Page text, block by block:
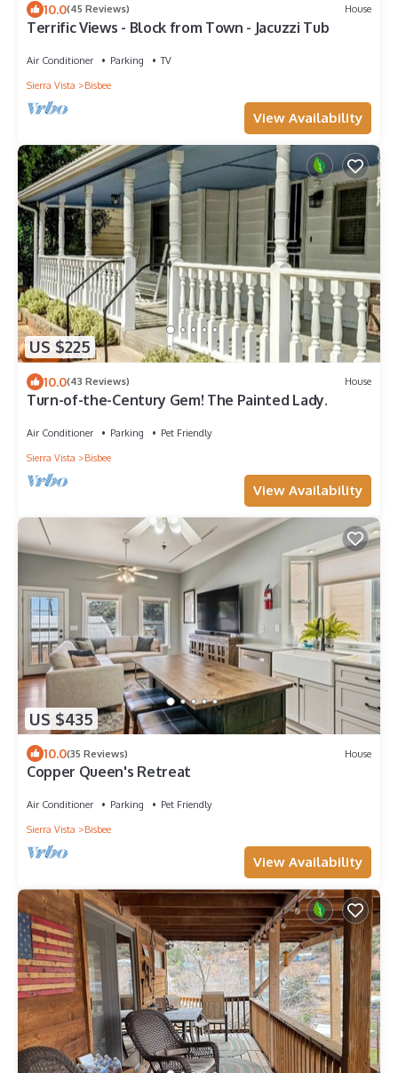
10.0(45 Reviews) House
Terrific Views - Block from Town - Jacuzzi Tub
Air Conditioner Parking
TV
Sierra Vista
Bisbee
View Availability
US $225
10.0(43 Reviews) House
Turn-of-the-Century Gem! The Painted Lady.
Air Conditioner Parking
Pet Friendly
Sierra Vista
Bisbee
View Availability
US $435
10.0(35 Reviews) House
Copper Queen's Retreat
Air Conditioner Parking
Pet Friendly
Sierra Vista
Bisbee
View Availability